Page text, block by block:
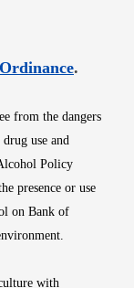
Opens
.
from the dangers
use and
Policy
presence or use
on Bank of
with